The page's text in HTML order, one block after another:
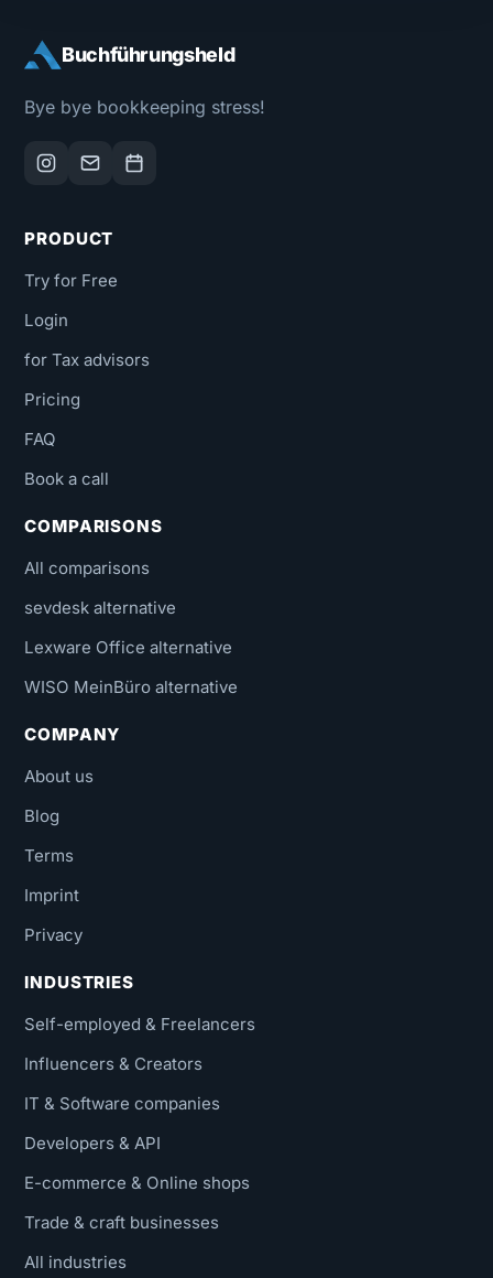
Buchführungsheld
Bye bye bookkeeping stress!
PRODUCT
Try for Free
Login
for Tax advisors
Pricing
FAQ
Book a call
COMPARISONS
All comparisons
sevdesk alternative
Lexware Office alternative
WISO MeinBüro alternative
COMPANY
About us
Blog
Terms
Imprint
Privacy
INDUSTRIES
Self-employed & Freelancers
Influencers & Creators
IT & Software companies
Developers & API
E-commerce & Online shops
Trade & craft businesses
All industries